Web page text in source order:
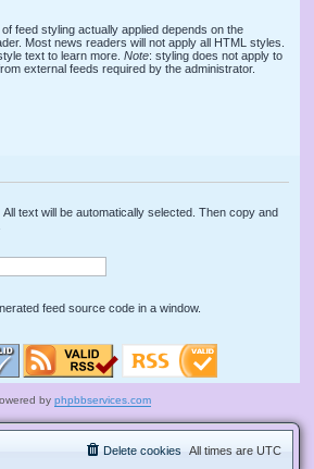
feed styling actually applied depends on the
Most news readers will not apply all HTML styles.
text to learn more. Note: styling does not apply to
external feeds required by the administrator.
text will be automatically selected. Then copy and
feed source code in a window.
by phpbbservices.com
All times are UTC
Delete cookies